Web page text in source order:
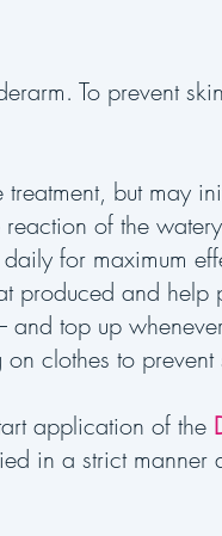
To prevent
treatment, but may
of the
daily for maximum
produced and
top up
clothes to prevent
application of the
in a strict manner